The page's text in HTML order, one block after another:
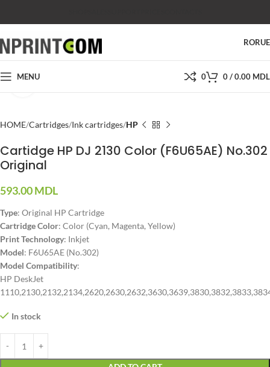
RORU
MENU 0 0/0.00 MDL
HOME Cartridges Ink cartridges HP
Cartidge HP DJ 2130 Color (F6U65AE) No.302
Original
593.00MDL
Type: Original HP Cartridge
Cartridge Color: Color (Cyan, Magenta, Yellow)
Print Technology: Inkjet
Model: F6U65AE (No.302)
Model Compatibility:
HP DeskJet
In stock